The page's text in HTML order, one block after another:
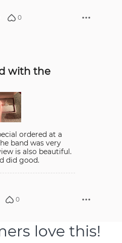
0
with the
ordered at a
band was very
is also beautiful.
did good.
0